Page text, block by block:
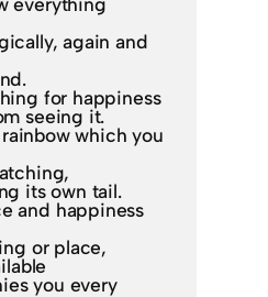
again and
for happiness
seeing it.
which you
its own tail.
and happiness
or place,
you every